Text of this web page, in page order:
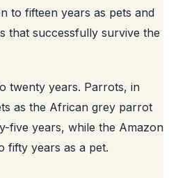
to fifteen years as pets and
that successfully survive the
twenty years. Parrots, in
as the African grey parrot
five years, while the Amazon
fifty years as a pet.